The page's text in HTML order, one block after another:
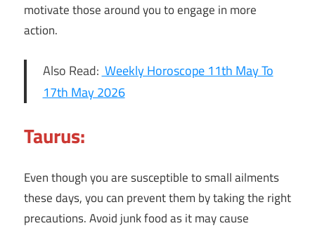
motivate those around you to engage in more
action.
Also Read:Weekly Horoscope 11th May To
17th May 2026
Taurus:
Even though you are susceptible to small ailments
these days, you can prevent them by taking the right
precautions. Avoid junk food as it may cause